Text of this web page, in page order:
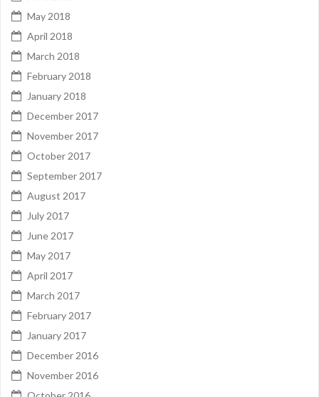
May 2018
April 2018
March 2018
February 2018
January 2018
December 2017
November 2017
October 2017
September 2017
August 2017
July 2017
June 2017
May 2017
April 2017
March 2017
February 2017
January 2017
December 2016
November 2016